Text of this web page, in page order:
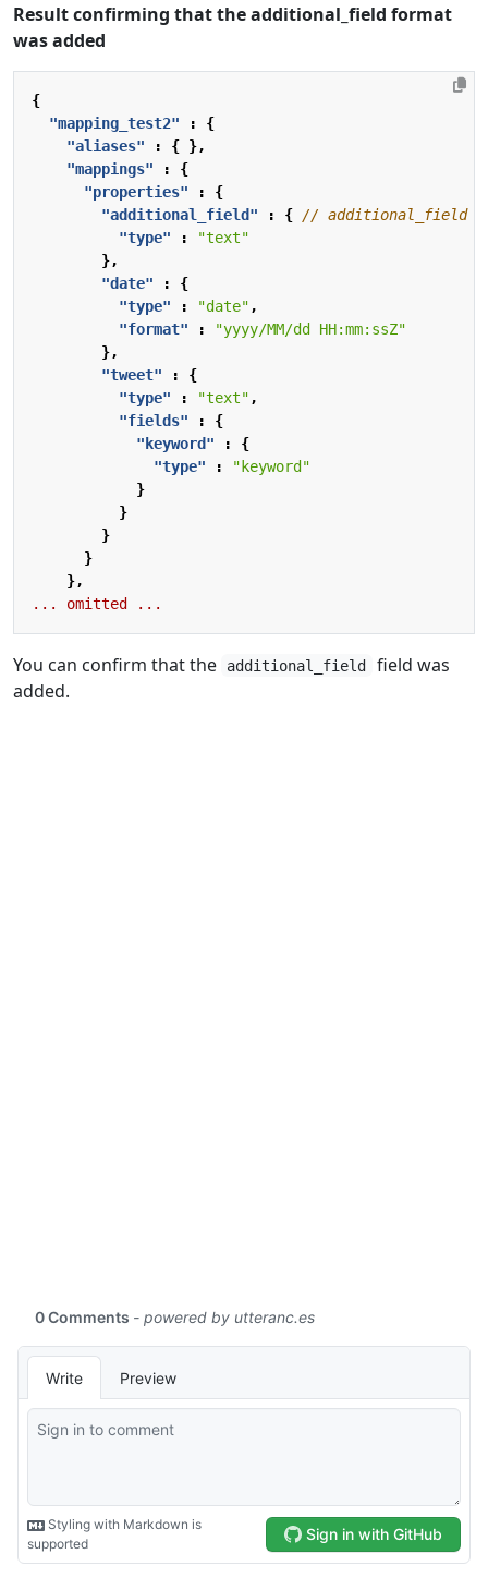
Result confirming that the additional_field format
was added
{
"mapping_test2"
:
{
"aliases"
: { },
"mappings"
:
{
"properties"
:
{
"additional_field"
:
{
"type"
:
"text"
},
"date"
:
{
"type"
: "date" ,
"format"
:
"yyyy/MM/dd HH:mm:ssZ"
},
"tweet"
:
{
"type"
: "text" ,
"fields"
:
{
"keyword"
:
{
"type"
:
"keyword"
}
}
}
}
},
...
omitted ...
You can confirm that the additional_field
field was
added.